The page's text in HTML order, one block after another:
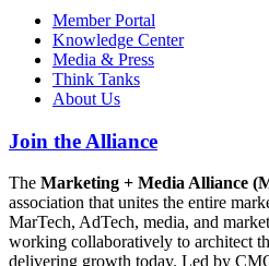
Member Portal
Knowledge Center
Media & Press
Think Tanks
About Us
Join the Alliance
The Marketing + Media Alliance
association that unites the entire
MarTech, AdTech, media, and
working collaboratively to architect
delivering growth today. Led by